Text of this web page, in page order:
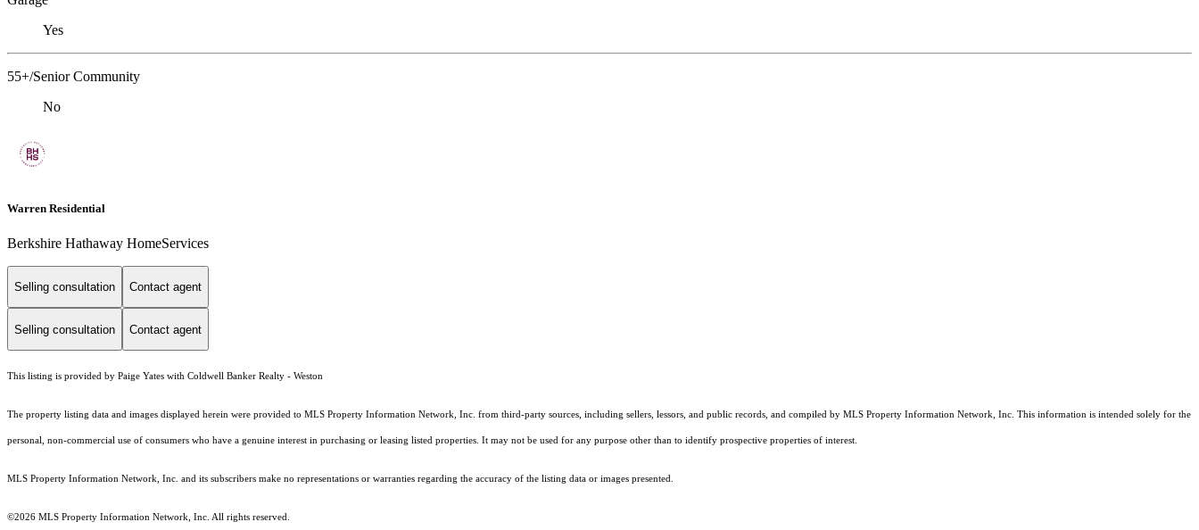
Yes
55+/Senior Community
No
Warren Residential
Berkshire Hathaway HomeServices
Selling consultation Contact agent
Selling consultation Contact agent
This listing is provided by Paige Yates with Coldwell Banker Realty - Weston
The property listing data and images displayed herein were provided to MLS Property Information Network, Inc. from third-party sources, including sellers, lessors, and public records, and compiled by MLS Property Information Network, Inc. This information is intended solely for the
personal, non-commercial use of consumers who have a genuine interest in purchasing or leasing listed properties. It may not be used for any purpose other than to identify prospective properties of interest.
MLS Property Information Network, Inc. and its subscribers make no representations or warranties regarding the accuracy of the listing data or images presented.
©2026 MLS Property Information Network, Inc. All rights reserved.